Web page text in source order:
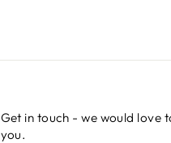
Get in touch - we would love
you.